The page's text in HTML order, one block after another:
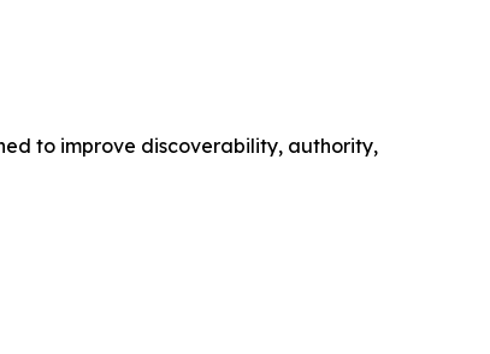
to improve discoverability, authority,